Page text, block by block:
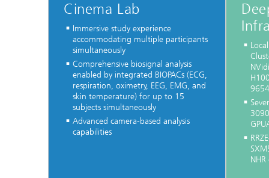
Cinema Lab
Immersive study experience
accommodating multiple participants
simultaneously
Comprehensive biosignal analysis
enabled by integrated BIOPACs (ECG,
respiration, oximetry, EEG, EMG, and
skin temperature) for up to 15
subjects simultaneously
Advanced camera-based analysis
capabilities